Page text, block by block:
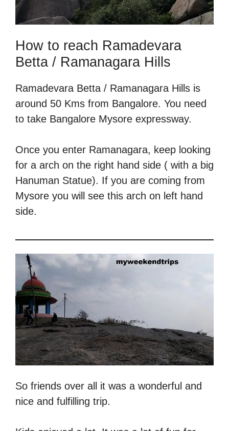
How to reach Ramadevara
Betta / Ramanagara Hills
Ramadevara Betta / Ramanagara Hills is
around 50 Kms from Bangalore. You need
to take Bangalore Mysore expressway.
Once you enter Ramanagara, keep looking
for a arch on the right hand side ( with a big
Hanuman Statue). If you are coming from
Mysore you will see this arch on left hand
side.
So friends over all it was a wonderful and
nice and fulfilling trip.